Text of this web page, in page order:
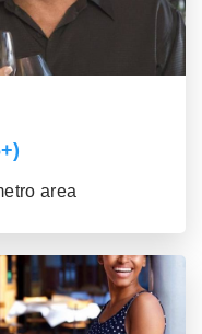
area